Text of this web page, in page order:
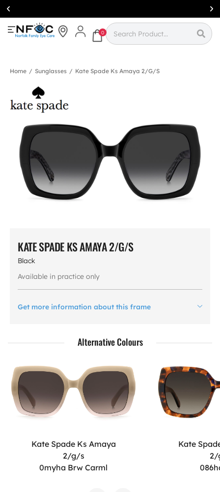
Simcoe:(519)
426-0415
0
Home / Sunglasses / Kate Spade Ks Amaya 2/g/s
KATE SPADE KS AMAYA 2/G/S
Black
Available in practice only
Get more information about this frame
Alternative Colours
Kate Spade Ks Amaya
2/g/s
0myha Brw Carml
Kate
2/